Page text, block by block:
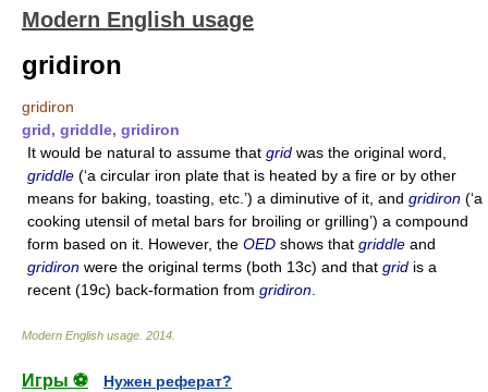
Modern English usage
gridiron
gridiron
grid, griddle, gridiron
It would be natural to assume that grid was the original word,
griddle (‘a circular iron plate that is heated by a fire or by other
means for baking, toasting, etc.’) a diminutive of it, and gridiron (‘a
cooking utensil of metal bars for broiling or grilling’) a compound
form based on it. However, the OED shows that griddle and
gridiron were the original terms (both 13c) and that grid is a
recent (19c) back-formation from gridiron
Modern English usage 2014
Игры ⚽
Нужен реферат?